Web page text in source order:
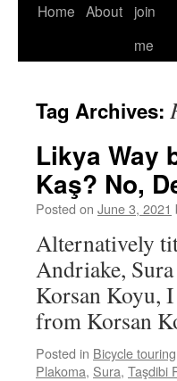
Home About
join
me
Tag Archives:
Likya Way
Kaş? No,
Posted on June 3, 2021
Alternatively
Andriake,
Korsan Koyu,
from Korsan
Posted in Bicycle touring
Plakoma, Sura, Taşdibi